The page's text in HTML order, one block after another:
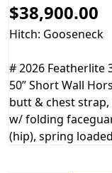
$38,900.00
Hitch: Gooseneck
# 2026 Featherlite
50” Short Wall
butt & chest
w/ folding
(hip), spring